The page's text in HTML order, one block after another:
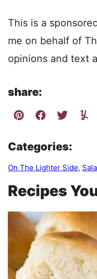
This is a
me on behalf of
opinions and text
share:
Categories:
On The Lighter Side,
Recipes